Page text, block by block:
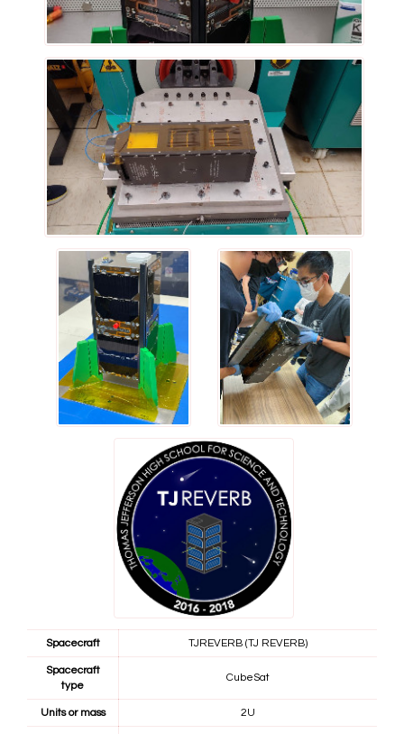
Spacecraft TJREVERB (TJ REVERB)
Spacecraft
type
CubeSat
Units or mass 2U